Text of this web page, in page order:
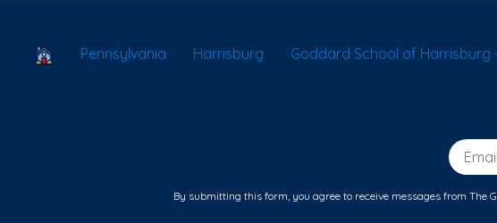
School Locator
Pennsylvania Harrisburg Goddard School of Harrisburg
Email
By submitting this form, you agree to receive messages from The